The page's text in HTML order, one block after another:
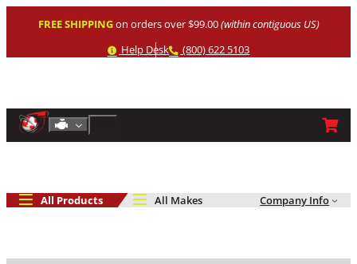
FREE SHIPPINGon orders over $99.00(within contiguous US)
Help
Help Desk Phone
(800) 622 5103
Shop By Engine
All Products All Makes Company Info